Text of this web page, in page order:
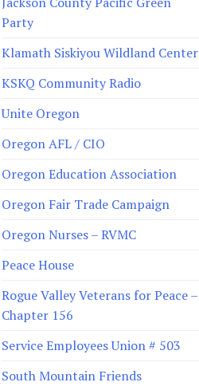
Party
Klamath Siskiyou Wildland Center
KSKQ Community Radio
Unite Oregon
Oregon AFL / CIO
Oregon Education Association
Oregon Fair Trade Campaign
Oregon Nurses – RVMC
Peace House
Rogue Valley Veterans for Peace –
Chapter 156
Service Employees Union # 503
South Mountain Friends